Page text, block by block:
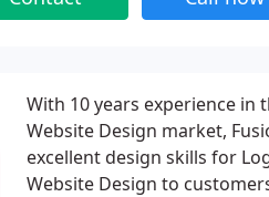
With 10 years experience in
Website Design market,
excellent design skills for
Website Design to